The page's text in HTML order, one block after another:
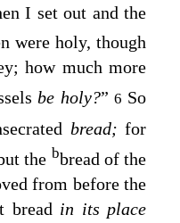
I set out and the
were holy, though
how much more
be holy?”6 So
bread;for
the bbread of the
from before the
bread in its place